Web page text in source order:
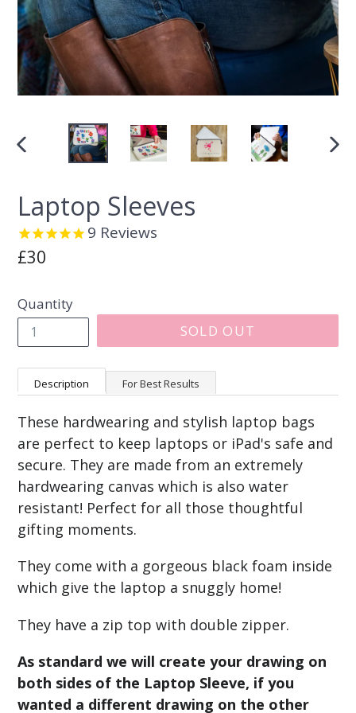
PREVIOUS
Laptop Sleeves
9 Reviews
Regular
£30
Quantity
SOLD OUT
Description For Best Results
These hardwearing and stylish laptop bags
are perfect to keep laptops or iPad's safe and
secure. They are made from an extremely
hardwearing canvas which is also water
resistant! Perfect for all those thoughtful
gifting moments.
They come with a gorgeous black foam inside
which give the laptop a snuggly home!
They have a zip top with double zipper.
As standard we will create your drawing on
both sides of the Laptop Sleeve, if you
wanted a different drawing on the other